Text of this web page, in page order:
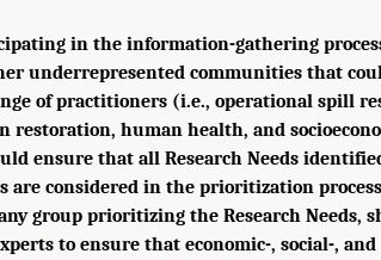
in the information-gathering
underrepresented communities that
of practitioners (i.e., operational spill
restoration, human health, and
ensure that all Research Needs
are considered in the prioritization
group prioritizing the Research Needs,
to ensure that economic-, social-,